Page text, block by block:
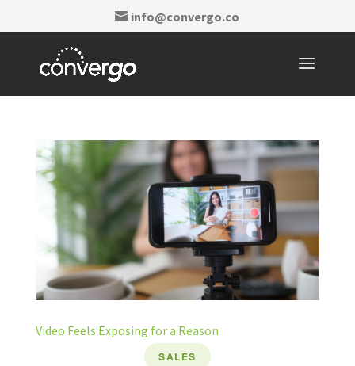
info@convergo.co
Video Feels Exposing for a Reason
SALES